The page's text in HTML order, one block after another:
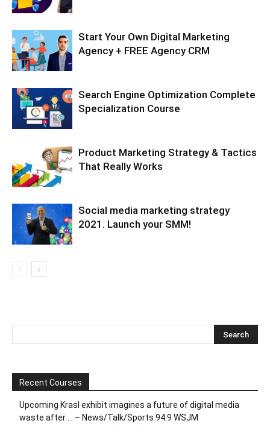
Start Your Own Digital Marketing
Agency + FREE Agency CRM
Search Engine Optimization Complete
Specialization Course
Product Marketing Strategy & Tactics
That Really Works
Social media marketing strategy
2021. Launch your SMM!
Recent Courses
Upcoming Krasl exhibit imagines a future of digital media
waste after … – News/Talk/Sports 94.9 WSJM